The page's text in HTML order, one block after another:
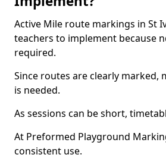
Active Mile route markings in St
teachers to implement because
required.
Since routes are clearly marked,
is needed.
As sessions can be short,
At Preformed Playground
consistent use.